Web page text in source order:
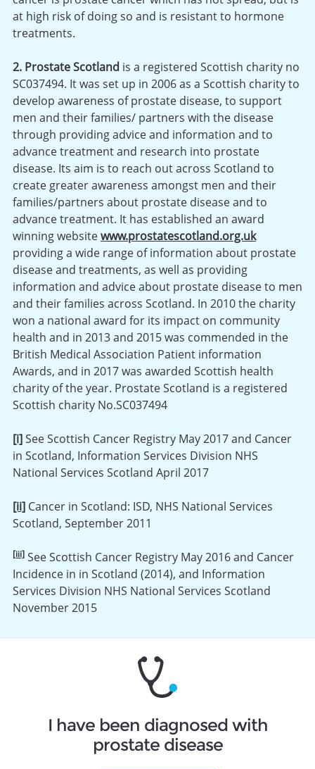
at high risk of doing so and is resistant to hormone
treatments.
2. Prostate Scotland is a registered Scottish charity no
SC037494. It was set up in 2006 as a Scottish charity to
develop awareness of prostate disease, to support
men and their families/ partners with the disease
through providing advice and information and to
advance treatment and research into prostate
disease. Its aim is to reach out across Scotland to
create greater awareness amongst men and their
families/partners about prostate disease and to
advance treatment. It has established an award
winning websitewww.prostatescotland.org.uk
providing a wide range of information about prostate
disease and treatments, as well as providing
information and advice about prostate disease to men
and their families across Scotland. In 2010 the charity
won a national award for its impact on community
health and in 2013 and 2015 was commended in the
British Medical Association Patient information
Awards, and in 2017 was awarded Scottish health
charity of the year. Prostate Scotland is a registered
Scottish charity No.SC037494
[i]See Scottish Cancer Registry May 2017 and Cancer
in Scotland, Information Services Division NHS
National Services Scotland April 2017
[ii] Cancer in Scotland: ISD, NHS National Services
Scotland, September 2011
[iii] See Scottish Cancer Registry May 2016 and Cancer
Incidence in in Scotland (2014), and Information
Services Division NHS National Services Scotland
November 2015
I have been diagnosed with
prostate disease